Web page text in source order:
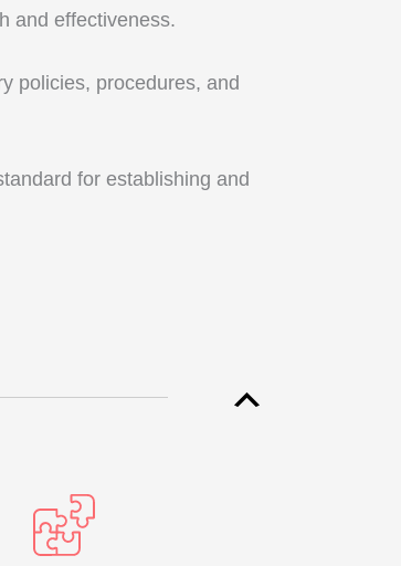
and effectiveness.
policies, procedures, and
for establishing and